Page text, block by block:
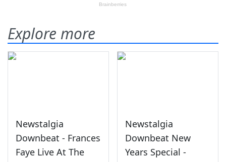
Explore more
Newstalgia
Downbeat - Frances
Faye Live At The
Newstalgia
Downbeat New
Years Special -